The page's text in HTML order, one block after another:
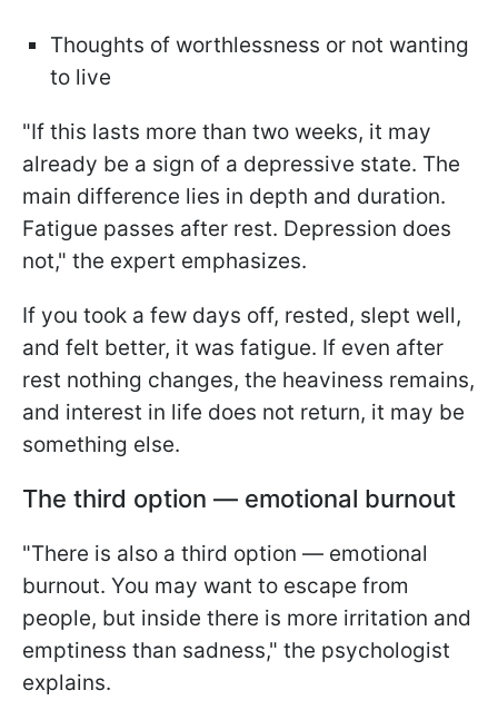
Thoughts of worthlessness or not wanting
to live
"If this lasts more than two weeks, it may
already be a sign of a depressive state. The
main difference lies in depth and duration.
Fatigue passes after rest. Depression does
not," the expert emphasizes.
If you took a few days off, rested, slept well,
and felt better, it was fatigue. If even after
rest nothing changes, the heaviness remains,
and interest in life does not return, it may be
something else.
The third option — emotional burnout
"There is also a third option — emotional
burnout. You may want to escape from
people, but inside there is more irritation and
emptiness than sadness," the psychologist
explains.